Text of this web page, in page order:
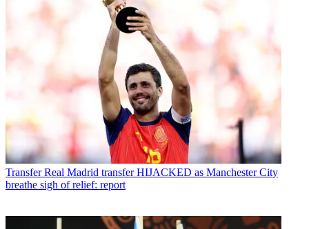
Transfer Real Madrid transfer HIJACKED as Manchester City
breathe sigh of relief: report